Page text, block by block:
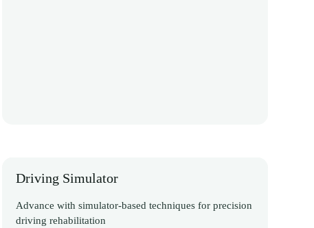
Driving Simulator
Advance with simulator-based techniques for precision
driving rehabilitation